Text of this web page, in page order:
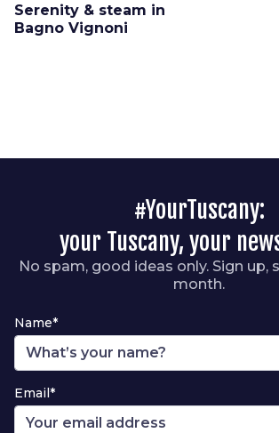
Serenity & steam in
Bagno Vignoni
#YourTuscany:
your Tuscany, your
No spam, good ideas only. Sign up,
month.
Name*
Email*